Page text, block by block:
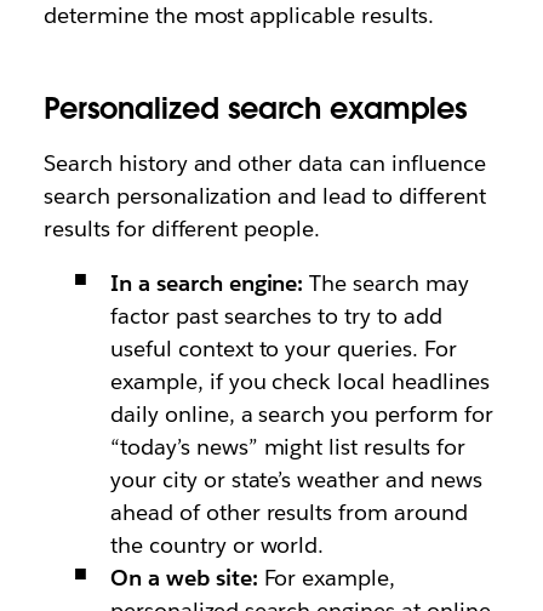
determine the most applicable results.
Personalized search examples
Search history and other data can influence
search personalization and lead to different
results for different people.
In a search engine: The search may
factor past searches to try to add
useful context to your queries. For
example, if you check local headlines
daily online, a search you perform for
“today’s news” might list results for
your city or state’s weather and news
ahead of other results from around
the country or world.
On a web site: For example,